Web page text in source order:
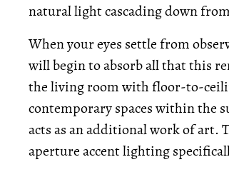
natural light cascading down
When your eyes settle from
will begin to absorb all that this
the living room with floor-to-
contemporary spaces within the
acts as an additional work of art.
aperture accent lighting